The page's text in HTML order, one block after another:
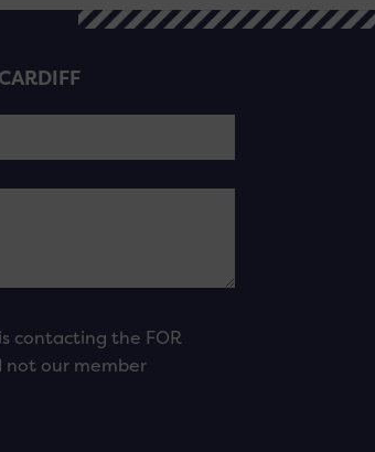
contacting the FOR
not our member